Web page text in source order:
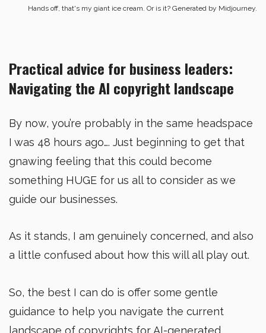
Hands off, that's my giant ice cream. Or is it? Generated by Midjourney.
Practical advice for business leaders:
Navigating the AI copyright landscape
By now, you’re probably in the same headspace
I was 48 hours ago…. Just beginning to get that
gnawing feeling that this could become
something HUGE for us all to consider as we
guide our businesses.
As it stands, I am genuinely concerned, and also
a little confused about how this will all play out.
So, the best I can do is offer some gentle
guidance to help you navigate the current
landscape of copyrights for AI-generated